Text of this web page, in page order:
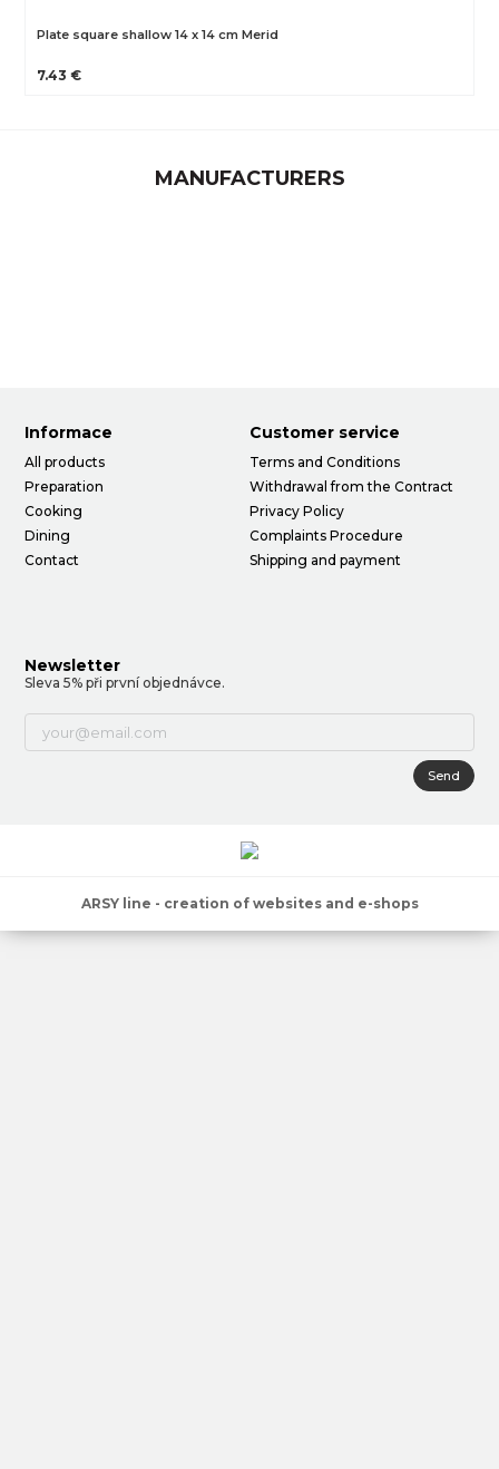
Plate square shallow 14 x 14 cm Merid
7.43 €
MANUFACTURERS
Informace
All products
Preparation
Cooking
Dining
Contact
Customer service
Terms and Conditions
Withdrawal from the Contract
Privacy Policy
Complaints Procedure
Shipping and payment
Newsletter
Sleva 5% při první objednávce.
Send
ARSY line - creation of websites and e-shops